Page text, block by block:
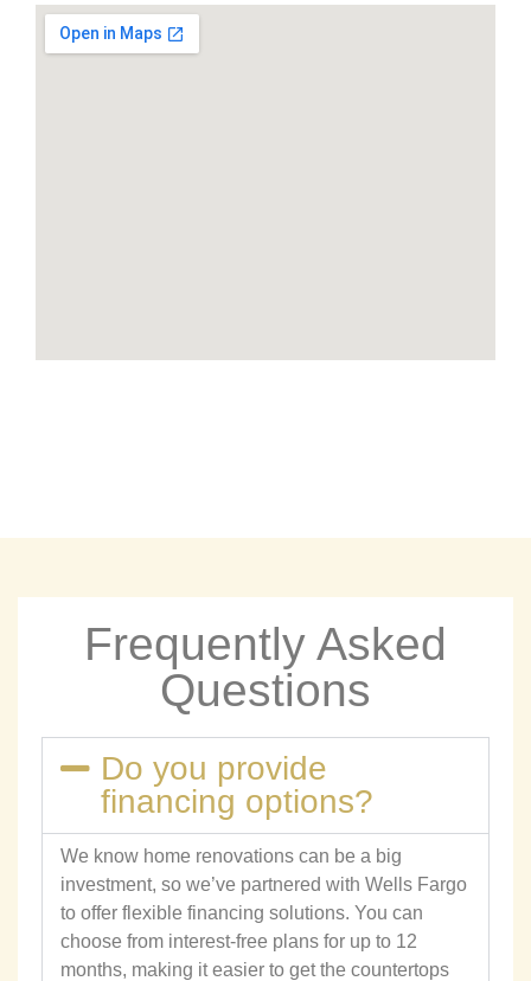
Frequently Asked
Questions
Do you provide
financing options?
We know home renovations can be a big
investment, so we’ve partnered with Wells Fargo
to offer flexible financing solutions. You can
choose from interest-free plans for up to 12
months, making it easier to get the countertops